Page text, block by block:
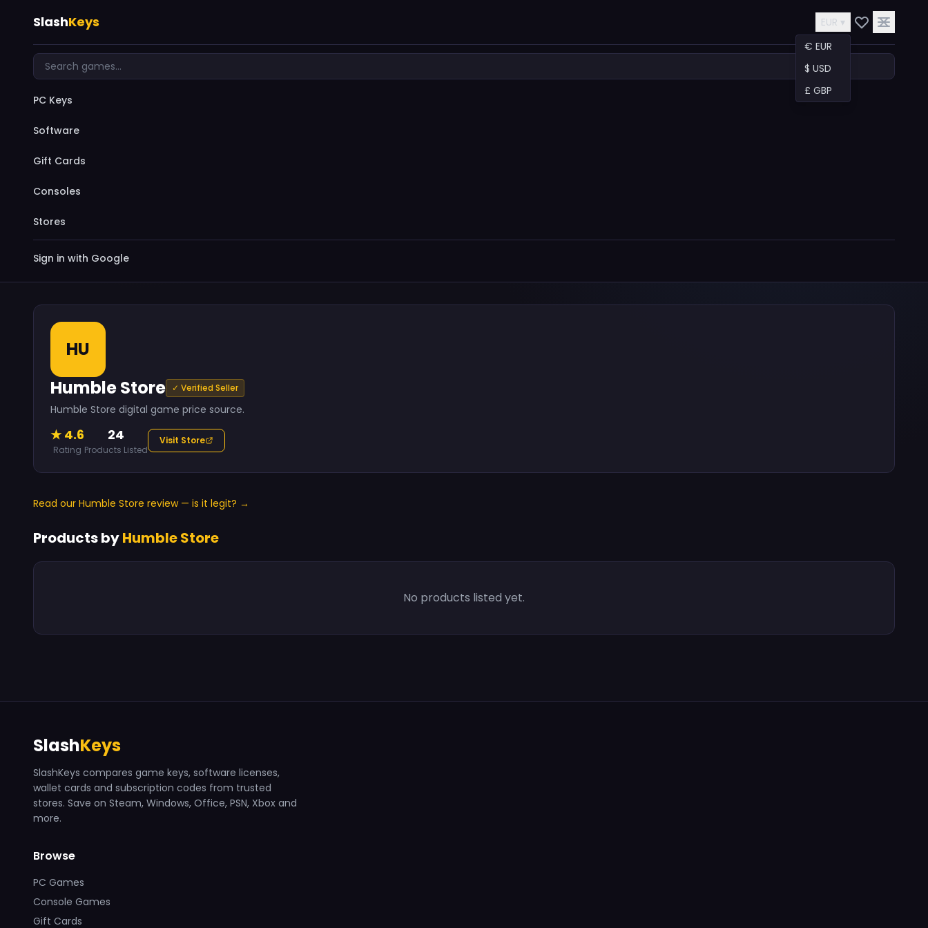
SlashKeys
EUR ▾
€ EUR
$ USD
£ GBP
PC Keys
Software
Gift Cards
Consoles
Stores
Sign in with Google
HU
Humble Store
✓ Verified Seller
Humble Store digital game price source.
★ 4.6
Rating
24
Products Listed
Visit Store
Read our Humble Store review — is it legit? →
Products byHumble Store
No products listed yet.
SlashKeys
SlashKeys compares game keys, software licenses,
wallet cards and subscription codes from trusted
stores. Save on Steam, Windows, Office, PSN, Xbox and
more.
Browse
PC Games
Console Games
Gift Cards